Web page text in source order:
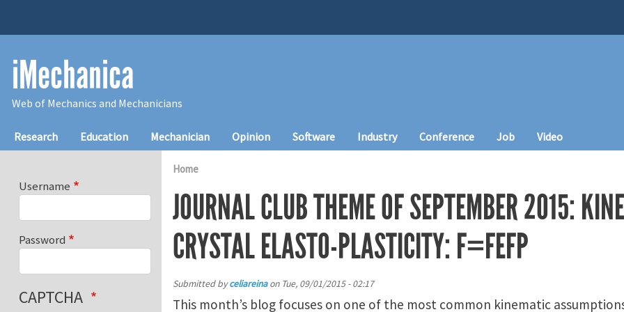
iMechanica
Web of Mechanics and Mechanicians
Main navigation
Research Education Mechanician Opinion Software Industry Conference Job Video
Home
JOURNAL CLUB THEME OF SEPTEMBER 2015:
CRYSTAL ELASTO-PLASTICITY: F=FEFP
Submitted byceliareinaon Tue, 09/01/2015 - 02:17
This month’s blog focuses on one of the most common kinematic
Username
Password
CAPTCHA